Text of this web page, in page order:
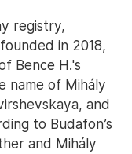
registry,
in 2018,
Bence H.'s
name of Mihály
and
to Budafon’s
and Mihály